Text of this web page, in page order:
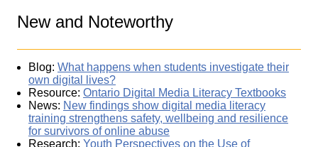
New and Noteworthy
Blog: What happens when students investigate their
own digital lives?
Resource: Ontario Digital Media Literacy Textbooks
News: New findings show digital media literacy
training strengthens safety, wellbeing and resilience
for survivors of online abuse
Research: Youth Perspectives on the Use of